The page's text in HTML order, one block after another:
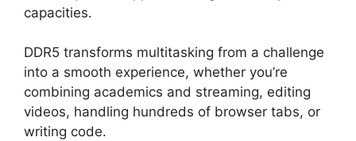
capacities.
DDR5 transforms multitasking from a challenge
into a smooth experience, whether you’re
combining academics and streaming, editing
videos, handling hundreds of browser tabs, or
writing code.